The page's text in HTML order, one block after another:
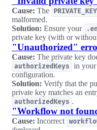
Cause: The PRIVATE_KEY
malformed.
Solution: Ensure your
private key (with or
"Unauthorized"
Cause: The private key
authorizedKeys
in
configuration.
Solution: Verify that the
private key matches an
authorizedKeys .
"Workflow not
Cause: Incorrect